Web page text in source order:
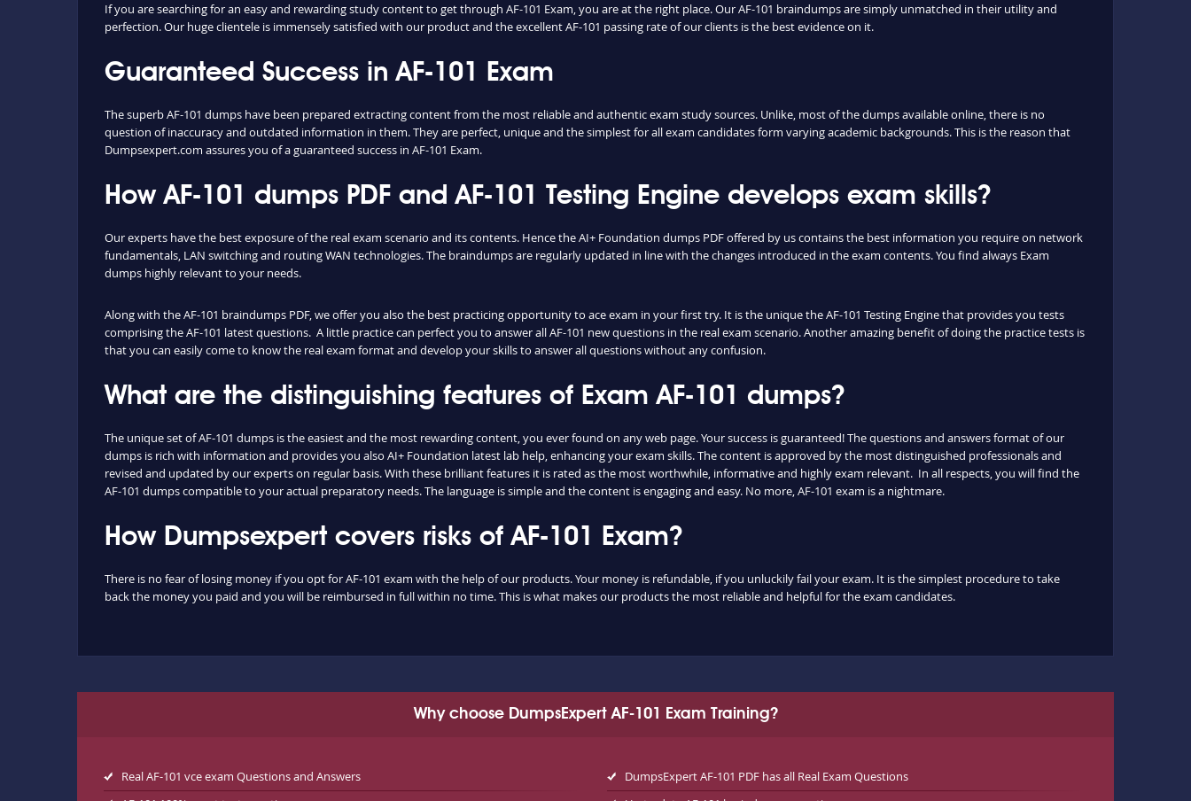
If you are searching for an easy and rewarding study content to get through AF-101 Exam, you are at the right place. Our AF-101 braindumps are simply unmatched in their utility and
perfection. Our huge clientele is immensely satisfied with our product and the excellent AF-101 passing rate of our clients is the best evidence on it.
Guaranteed Success in AF-101 Exam
The superb AF-101 dumps have been prepared extracting content from the most reliable and authentic exam study sources. Unlike, most of the dumps available online, there is no
question of inaccuracy and outdated information in them. They are perfect, unique and the simplest for all exam candidates form varying academic backgrounds. This is the reason that
Dumpsexpert.com assures you of a guaranteed success in AF-101 Exam.
How AF-101 dumps PDF and AF-101 Testing Engine develops exam skills?
Our experts have the best exposure of the real exam scenario and its contents. Hence the AI+ Foundation dumps PDF offered by us contains the best information you require on network
fundamentals, LAN switching and routing WAN technologies. The braindumps are regularly updated in line with the changes introduced in the exam contents. You find always Exam
dumps highly relevant to your needs.
Along with the AF-101 braindumps PDF, we offer you also the best practicing opportunity to ace exam in your first try. It is the unique the AF-101 Testing Engine that provides you tests
comprising the AF-101 latest questions. A little practice can perfect you to answer all AF-101 new questions in the real exam scenario. Another amazing benefit of doing the practice tests is
that you can easily come to know the real exam format and develop your skills to answer all questions without any confusion.
What are the distinguishing features of Exam AF-101 dumps?
The unique set of AF-101 dumps is the easiest and the most rewarding content, you ever found on any web page. Your success is guaranteed! The questions and answers format of our
dumps is rich with information and provides you also AI+ Foundation latest lab help, enhancing your exam skills. The content is approved by the most distinguished professionals and
revised and updated by our experts on regular basis. With these brilliant features it is rated as the most worthwhile, informative and highly exam relevant. In all respects, you will find the
AF-101 dumps compatible to your actual preparatory needs. The language is simple and the content is engaging and easy. No more, AF-101 exam is a nightmare.
How Dumpsexpert covers risks of AF-101 Exam?
There is no fear of losing money if you opt for AF-101 exam with the help of our products. Your money is refundable, if you unluckily fail your exam. It is the simplest procedure to take
back the money you paid and you will be reimbursed in full within no time. This is what makes our products the most reliable and helpful for the exam candidates.
Why choose DumpsExpert AF-101 Exam Training?
Real AF-101 vce exam Questions and Answers
DumpsExpert AF-101 PDF has all Real Exam Questions